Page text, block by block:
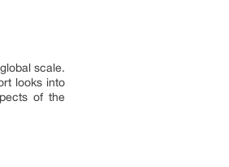
scale.
looks into
of the